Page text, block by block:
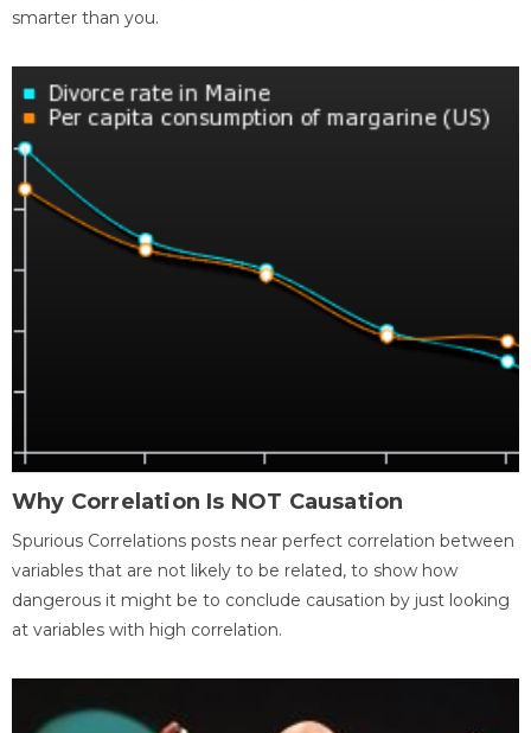
smarter than you.
Why Correlation Is NOT Causation
Spurious Correlations posts near perfect correlation between
variables that are not likely to be related, to show how
dangerous it might be to conclude causation by just looking
at variables with high correlation.